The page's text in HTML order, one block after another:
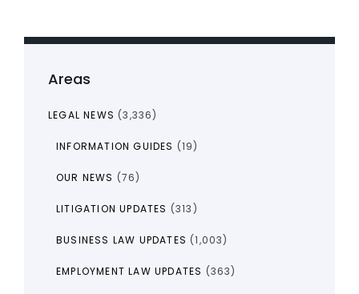
Areas
LEGAL NEWS (3,336)
INFORMATION GUIDES (19)
OUR NEWS (76)
LITIGATION UPDATES (313)
BUSINESS LAW UPDATES (1,003)
EMPLOYMENT LAW UPDATES (363)